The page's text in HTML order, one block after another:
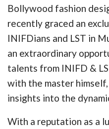
Bollywood fashion
recently graced an
INIFDians and LST in
an extraordinary
talents from INIFD &
with the master
insights into the
With a reputation as a